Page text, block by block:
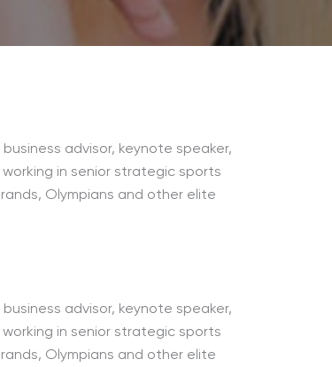
advisor, keynote speaker,
in senior strategic sports
Olympians and other elite
advisor, keynote speaker,
in senior strategic sports
Olympians and other elite